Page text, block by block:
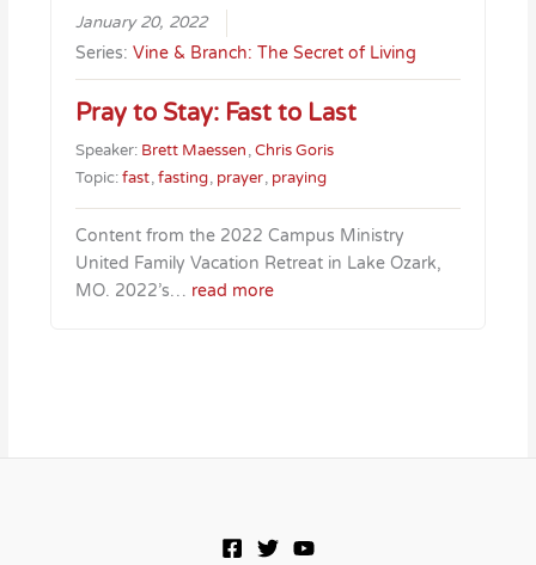
January 20, 2022
Series:Vine & Branch: The Secret of Living
Pray to Stay: Fast to Last
Speaker: Brett Maessen,Chris Goris
Topic:fast,fasting, prayer, praying
Content from the 2022 Campus Ministry
United Family Vacation Retreat in Lake Ozark,
MO. 2022’s… read more